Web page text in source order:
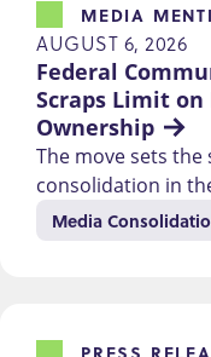
Federal
Scraps Limit on
Ownership
MEDIA
AUGUST 6, 2026
The move sets
consolidation in
Media